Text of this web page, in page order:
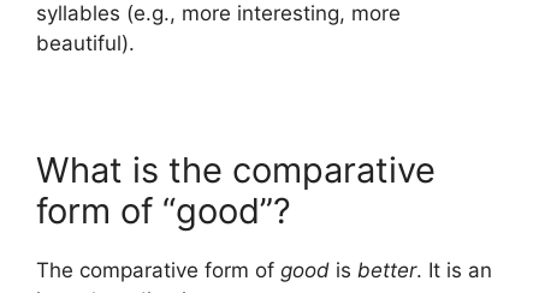
syllables (e.g., more interesting, more
beautiful).
What is the comparative
form of “good”?
The comparative form of good is better. It is an